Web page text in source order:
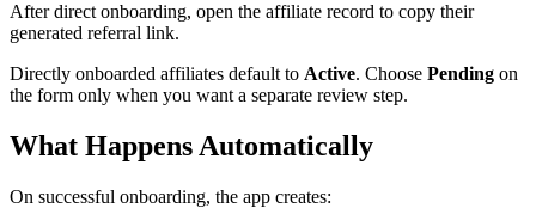
After direct onboarding, open the affiliate record to copy their
generated referral link.
Directly onboarded affiliates default to Active. Choose Pending on
the form only when you want a separate review step.
What Happens Automatically
On successful onboarding, the app creates: